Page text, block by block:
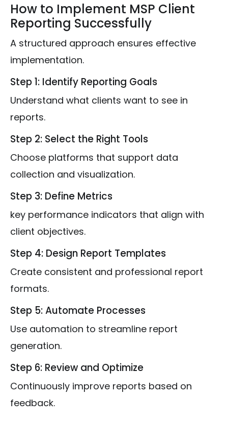
How to Implement MSP Client
Reporting Successfully
A structured approach ensures effective
implementation.
Step 1: Identify Reporting Goals
Understand what clients want to see in
reports.
Step 2: Select the Right Tools
Choose platforms that support data
collection and visualization.
Step 3: Define Metrics
key performance indicators that align with
client objectives.
Step 4: Design Report Templates
Create consistent and professional report
formats.
Step 5: Automate Processes
Use automation to streamline report
generation.
Step 6: Review and Optimize
Continuously improve reports based on
feedback.